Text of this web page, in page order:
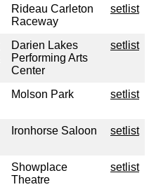
Rideau Carleton
Raceway
setlist
Darien Lakes
Performing Arts
Center
setlist
Molson Park setlist
Ironhorse Saloon setlist
Showplace
Theatre
setlist